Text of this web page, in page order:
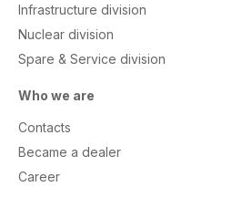
Infrastructure division
Nuclear division
Spare & Service division
Who we are
Contacts
Became a dealer
Career